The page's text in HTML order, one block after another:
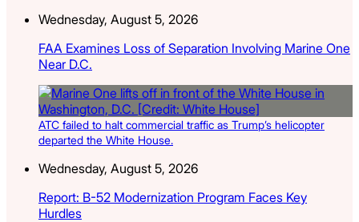
Wednesday, August 5, 2026
FAA Examines Loss of Separation Involving Marine One
Near D.C.
ATC failed to halt commercial traffic as Trump’s helicopter
departed the White House.
Wednesday, August 5, 2026
Report: B-52 Modernization Program Faces Key
Hurdles